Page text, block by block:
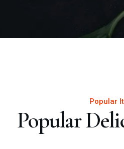
Popular
Popular